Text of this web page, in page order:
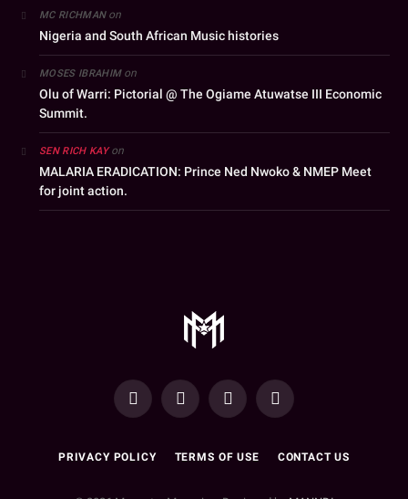
MC RICHMANon
Nigeria and South African Music histories
MOSES IBRAHIMon
Olu of Warri: Pictorial @ The Ogiame Atuwatse III Economic
Summit.
SEN RICH KAYon
MALARIA ERADICATION: Prince Ned Nwoko & NMEP Meet
for joint action.
YouTubeFacebookWhatsAppInstagram
PRIVACY POLICY TERMS OF USE CONTACT US